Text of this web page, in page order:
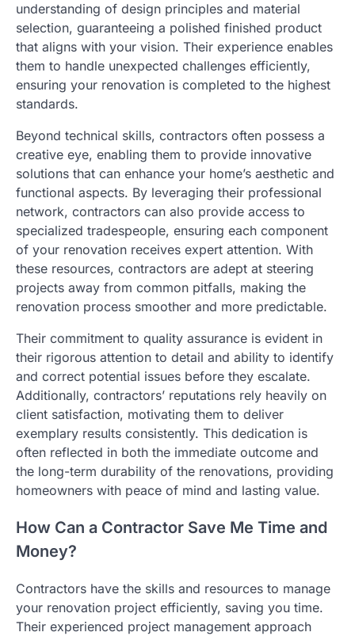
understanding of design principles and material
selection, guaranteeing a polished finished product
that aligns with your vision. Their experience enables
them to handle unexpected challenges efficiently,
ensuring your renovation is completed to the highest
standards.
Beyond technical skills, contractors often possess a
creative eye, enabling them to provide innovative
solutions that can enhance your home’s aesthetic and
functional aspects. By leveraging their professional
network, contractors can also provide access to
specialized tradespeople, ensuring each component
of your renovation receives expert attention. With
these resources, contractors are adept at steering
projects away from common pitfalls, making the
renovation process smoother and more predictable.
Their commitment to quality assurance is evident in
their rigorous attention to detail and ability to identify
and correct potential issues before they escalate.
Additionally, contractors’ reputations rely heavily on
client satisfaction, motivating them to deliver
exemplary results consistently. This dedication is
often reflected in both the immediate outcome and
the long-term durability of the renovations, providing
homeowners with peace of mind and lasting value.
How Can a Contractor Save Me Time and
Money?
Contractors have the skills and resources to manage
your renovation project efficiently, saving you time.
Their experienced project management approach